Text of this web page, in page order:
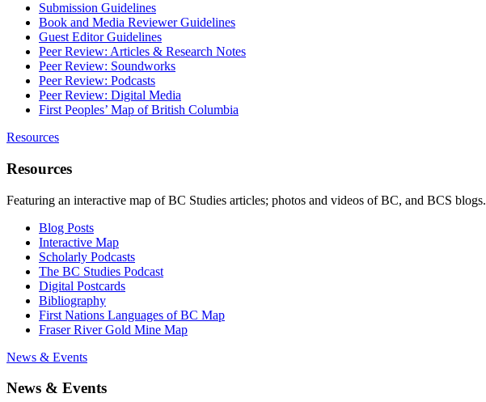
Submission Guidelines
Book and Media Reviewer Guidelines
Guest Editor Guidelines
Peer Review: Articles & Research Notes
Peer Review: Soundworks
Peer Review: Podcasts
Peer Review: Digital Media
First Peoples’ Map of British Columbia
Resources
Resources
Featuring an interactive map of BC Studies articles; photos and videos of BC, and BCS blogs.
Blog Posts
Interactive Map
Scholarly Podcasts
The BC Studies Podcast
Digital Postcards
Bibliography
First Nations Languages of BC Map
Fraser River Gold Mine Map
News & Events
News & Events